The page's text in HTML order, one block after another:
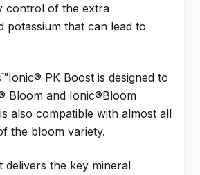
control of the extra
potassium that can lead to
PK Boost is designed to
Bloom and Ionic®Bloom
also compatible with almost all
the bloom variety.
delivers the key mineral